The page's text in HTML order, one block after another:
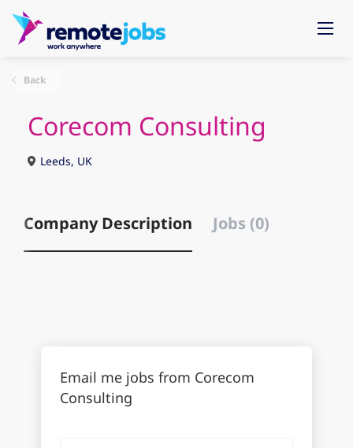
Back
Corecom Consulting
Leeds, UK
Company Description Jobs (0)
Email me jobs from Corecom
Consulting